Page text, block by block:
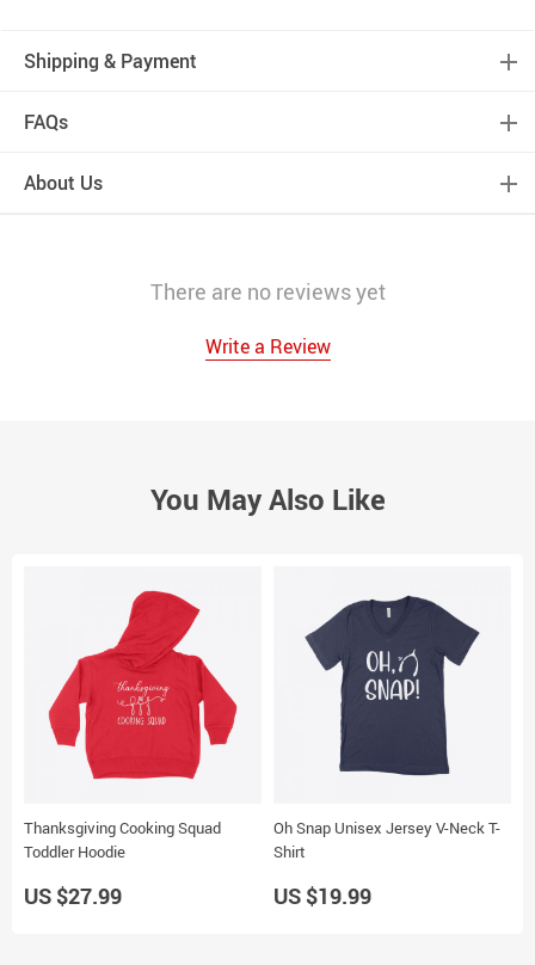
Shipping & Payment
FAQs
About Us
There are no reviews yet
Write a Review
You May Also Like
Thanksgiving Cooking Squad
Toddler Hoodie
US $27.99
Oh Snap Unisex Jersey V-Neck T-
Shirt
US $19.99